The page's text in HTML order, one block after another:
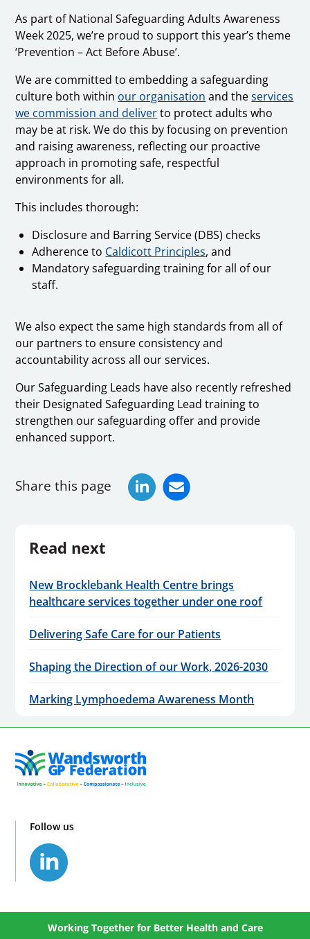
As part of National Safeguarding Adults Awareness
Week 2025, we’re proud to support this year’s theme
‘Prevention – Act Before Abuse’.
We are committed to embedding a safeguarding
culture both within our organisation and theservices
we commission and deliverto protect adults who
may be at risk. We do this by focusing on prevention
and raising awareness, reflecting our proactive
approach in promoting safe, respectful
environments for all.
This includes thorough:
Disclosure and Barring Service (DBS) checks
Adherence to Caldicott Principles, and
Mandatory safeguarding training for all of our
staff.
We also expect the same high standards from all of
our partners to ensure consistency and
accountability across all our services.
Our Safeguarding Leads have also recently refreshed
their Designated Safeguarding Lead training to
strengthen our safeguarding offer and provide
enhanced support.
Share this page
Read next
New Brocklebank Health Centre brings
healthcare services together under one roof
Delivering Safe Care for our Patients
Shaping the Direction of our Work, 2026-2030
Marking Lymphoedema Awareness Month
Follow us
Working Together for Better Health and Care